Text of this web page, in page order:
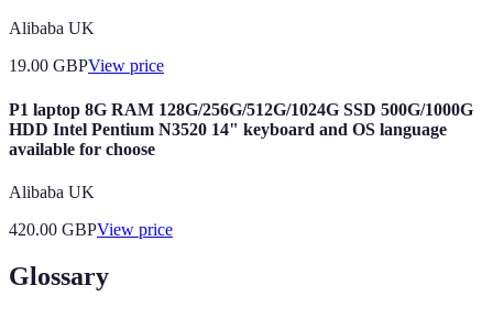
Alibaba UK
19.00 GBPView price
P1 laptop 8G RAM 128G/256G/512G/1024G SSD 500G/1000G
HDD Intel Pentium N3520 14" keyboard and OS language
available for choose
Alibaba UK
420.00 GBPView price
Glossary